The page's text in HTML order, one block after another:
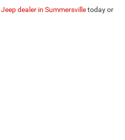
Jeep dealer in Summersvilletoday or